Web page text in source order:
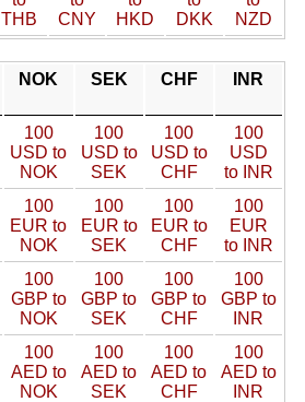
THB
CNY
HKD
DKK
NZD
NOK SEK CHF INR
100
USD to
NOK
100
USD to
SEK
100
USD to
CHF
100
USD
to INR
100
EUR to
NOK
100
EUR to
SEK
100
EUR to
CHF
100
EUR
to INR
100
GBP to
NOK
100
GBP to
SEK
100
GBP to
CHF
100
GBP to
INR
100
AED to
NOK
100
AED to
SEK
100
AED to
CHF
100
AED to
INR